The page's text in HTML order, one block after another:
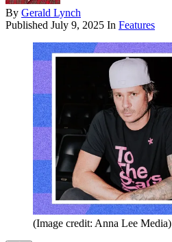
By Gerald Lynch
Published July 9, 2025 In Features
(Image credit: Anna Lee Media)